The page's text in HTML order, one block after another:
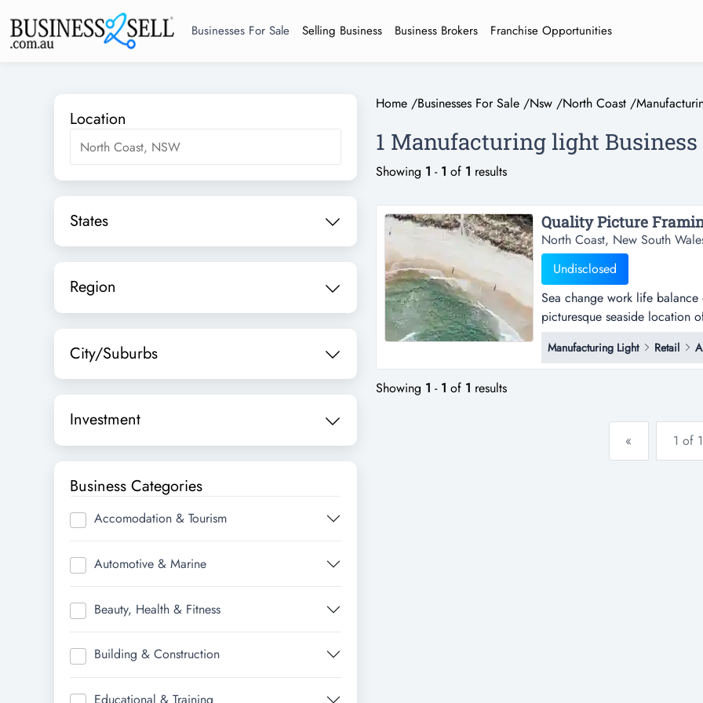
Businesses For Sale Selling Business Business Brokers Franchise Opportunities
Location
States
Region
City/Suburbs
Investment
Business Categories
Accomodation & Tourism
Automotive & Marine
Beauty, Health & Fitness
Building & Construction
Home /Businesses For Sale /Nsw /North Coast /
1 Manufacturing light
Showing 1 - 1 of 1 results
Quality Picture
North Coast, New South
Undisclosed
Sea change work life
picturesque seaside location
thriving local art scenethe
up an excellent reputation
servicelocation enjoys resi...
Manufacturing Light Retail
Showing 1 - 1 of 1 results
« 1 of 1